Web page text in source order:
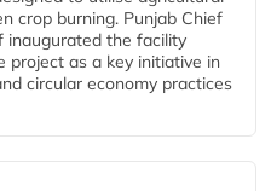
crop burning. Punjab Chief
inaugurated the facility
project as a key initiative in
circular economy practices